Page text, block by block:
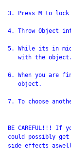
3. Press M to
4. Throw Object
5. While its in
   with the object.
6. When you are
   object.
7. To choose
BE CAREFUL!!!
could possibly
side effects